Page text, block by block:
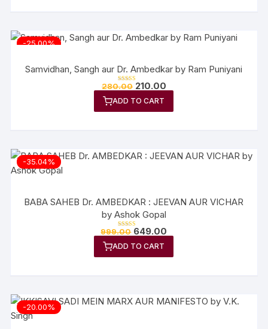
-25.00%
Samvidhan, Sangh aur Dr. Ambedkar by Ram Puniyani
Rated
out of 5
280.00 Original
price
was:
₹280.00.
210.00Current
price
₹210.00.
ADD TO CART
-35.04%
BABA SAHEB Dr. AMBEDKAR : JEEVAN AUR VICHAR
by Ashok Gopal
Rated
out of 5
999.00 Original
price
was:
₹999.00.
649.00
price
₹649.00.
ADD TO CART
-20.00%